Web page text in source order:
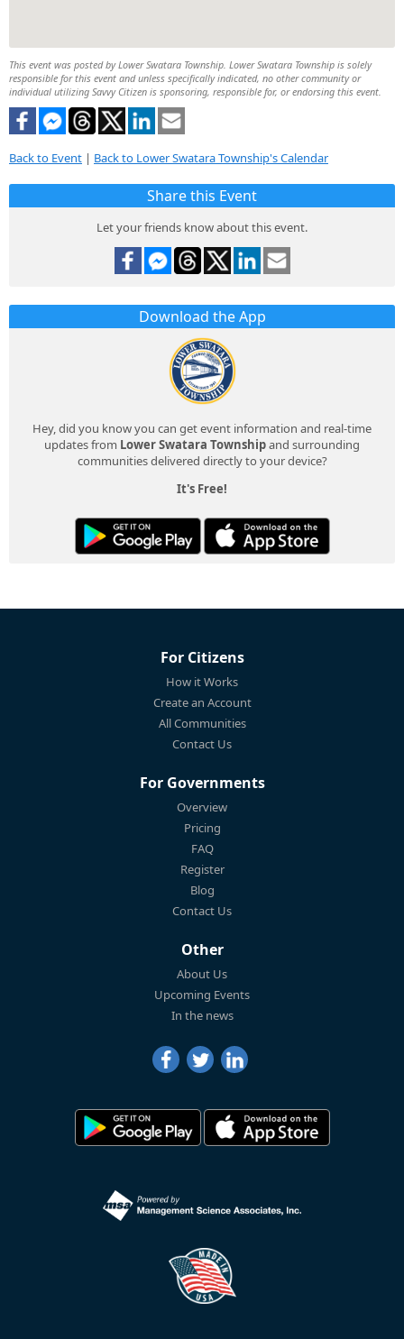
This event was posted by Lower Swatara Township. Lower Swatara Township is solely
responsible for this event and unless specifically indicated, no other community or
individual utilizing Savvy Citizen is sponsoring, responsible for, or endorsing this event.
Back to Event | Back to Lower Swatara Township's Calendar
Share this Event
Let your friends know about this event.
Download the App
Hey, did you know you can get event information and real-time
updates from Lower Swatara Townshipand surrounding
communities delivered directly to your device?
It's Free!
For Citizens
How it Works
Create an Account
All Communities
Contact Us
For Governments
Overview
Pricing
FAQ
Register
Blog
Contact Us
Other
About Us
Upcoming Events
In the news